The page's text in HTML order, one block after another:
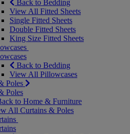
Back to Bedding
View All Fitted Sheets
Single Fitted Sheets
Double Fitted Sheets
King Size Fitted Sheets
Back to Bedding
View All Pillowcases
Poles
Poles
to Home & Furniture
All Curtains & Poles